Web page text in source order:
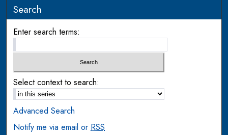
Search
Enter search terms:
Select context to search:
Advanced Search
Notify me via email orRSS